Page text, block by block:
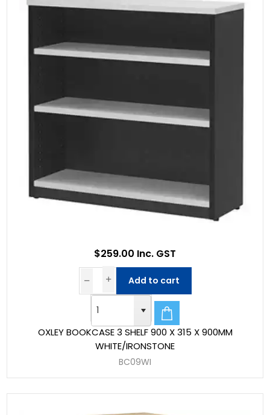
OXLEY BOOKCASE 3 SHELF 900 X 315 X 900MM
WHITE/IRONSTONE
BC09WI
$259.00 Inc. GST
Add to cart